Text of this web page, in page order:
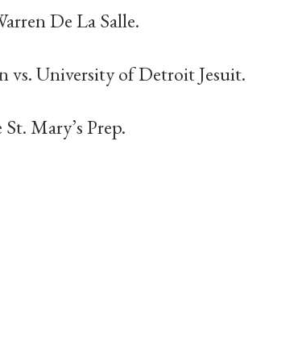
De La Salle.
vs. University of Detroit Jesuit.
Mary’s Prep.